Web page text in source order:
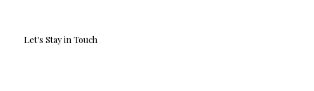
Let's Stay in Touch